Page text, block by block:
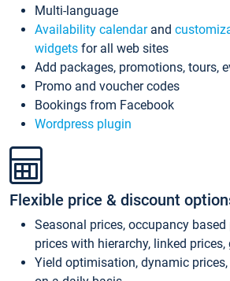
Multi-language
Availability calendarand
widgets for all web sites
Add packages, promotions, tours,
Promo and voucher codes
Bookings from Facebook
Wordpress plugin
Flexible price & discount
Seasonal prices, occupancy
prices with hierarchy, linked
Yield optimisation, dynamic